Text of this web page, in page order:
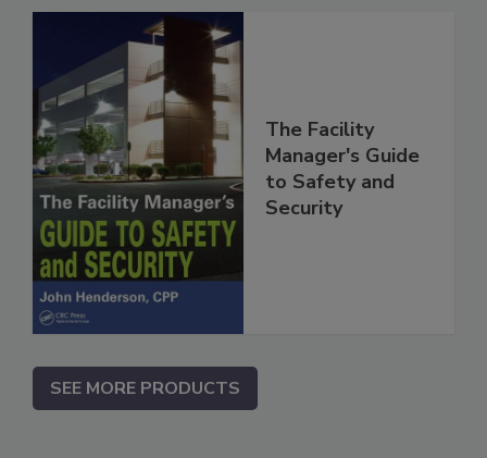
The Facility
Manager's Guide
to Safety and
Security
SEE MORE PRODUCTS